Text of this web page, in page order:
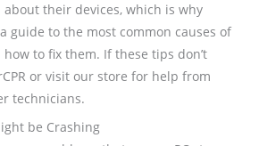
their devices, which is why
guide to the most common causes of
to fix them. If these tips don’t
or visit our store for help from
technicians.
be Crashing